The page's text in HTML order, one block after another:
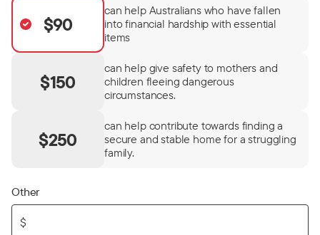
$90
can help Australians who have fallen
into financial hardship with essential
items
$150
can help give safety to mothers and
children fleeing dangerous
circumstances.
$250
can help contribute towards finding a
secure and stable home for a struggling
family.
Other
$